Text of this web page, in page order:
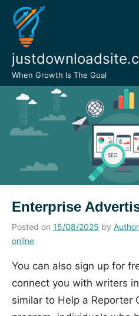
Skip
content
When Growth Is The Goal
Enterprise
Posted on 15/08/2025 by Author
online
You can also sign up for
connect you with writers
similar to Help a Reporter